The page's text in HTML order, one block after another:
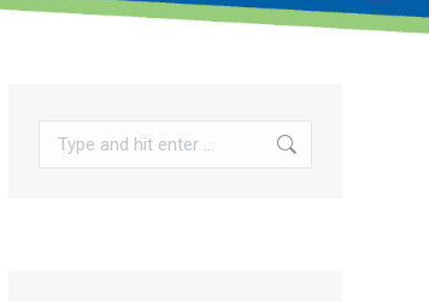
Search: